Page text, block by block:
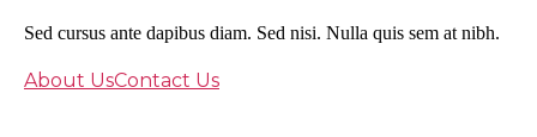
Sed cursus ante dapibus diam. Sed nisi. Nulla quis sem at nibh.
About UsContact Us